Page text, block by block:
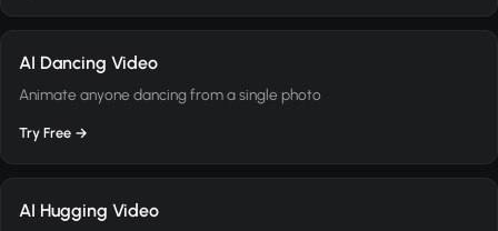
AI Dancing Video
Animate anyone dancing from a single photo
Try Free →
AI Hugging Video